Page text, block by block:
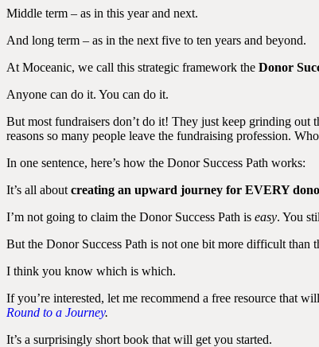
Middle term – as in this year and next.
And long term – as in the next five to ten years and beyond.
At Moceanic, we call this strategic framework the Donor
Anyone can do it. You can do it.
But most fundraisers don’t do it! They just keep grinding out
reasons so many people leave the fundraising profession.
In one sentence, here’s how the Donor Success Path works:
It’s all about creating an upward journey for EVERY
I’m not going to claim the Donor Success Path is easy. You
But the Donor Success Path is not one bit more difficult
I think you know which is which.
If you’re interested, let me recommend a free resource that
Round to a Journey.
It’s a surprisingly short book that will get you started.